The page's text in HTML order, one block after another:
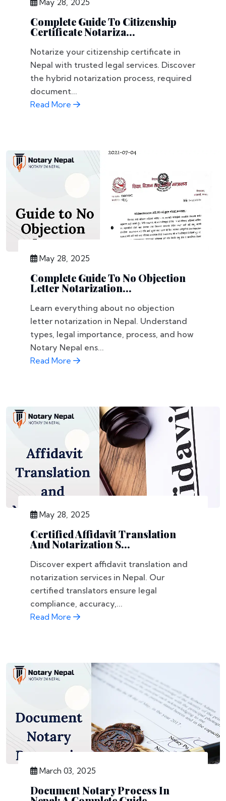
May 28, 2025
Complete Guide To Citizenship
Certificate Notariza...
Notarize your citizenship certificate in
Nepal with trusted legal services. Discover
the hybrid notarization process, required
document...
Read More
May 28, 2025
Complete Guide To No Objection
Letter Notarization...
Learn everything about no objection
letter notarization in Nepal. Understand
types, legal importance, process, and how
Notary Nepal ens...
Read More
May 28, 2025
Certified Affidavit Translation
And Notarization S...
Discover expert affidavit translation and
notarization services in Nepal. Our
certified translators ensure legal
compliance, accuracy,...
Read More
March 03, 2025
Document Notary Process In